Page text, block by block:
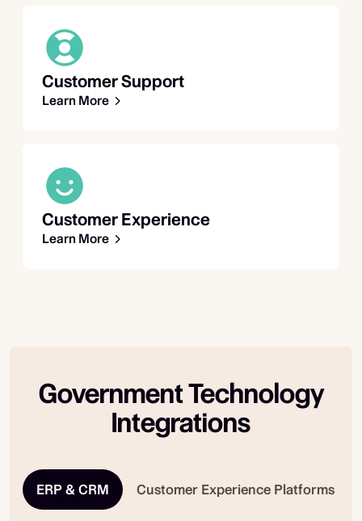
Customer Support
Learn More
Customer Experience
Learn More
Government Technology
Integrations
ERP & CRM Customer Experience Platforms